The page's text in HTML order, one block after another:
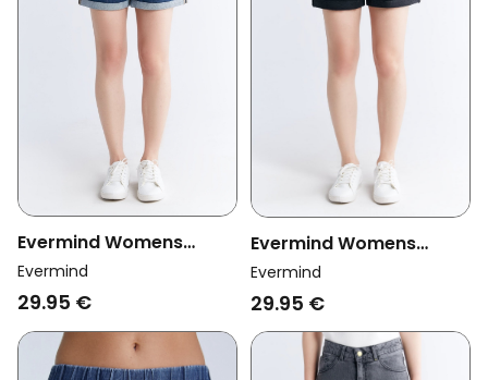
Evermind Womens
Vegan Mom Shorts
Lapis Blue
Evermind
29.95 €
Evermind Womens
Vegan Mom Shorts
Carbon Gray
Evermind
29.95 €